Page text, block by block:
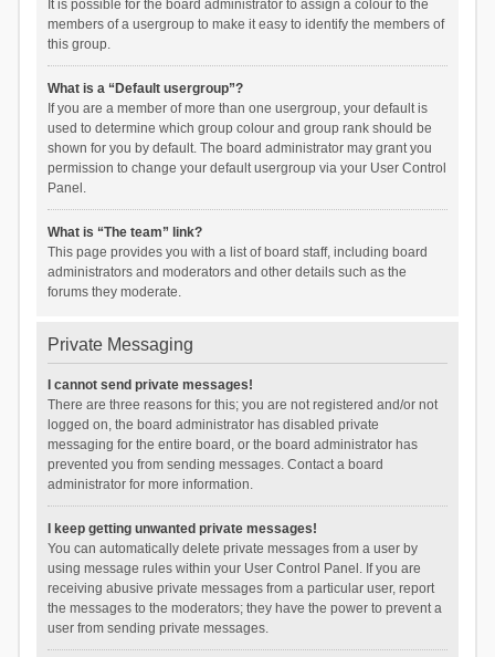
It is possible for the board administrator to assign a colour to the
members of a usergroup to make it easy to identify the members of
this group.
What is a “Default usergroup”?
If you are a member of more than one usergroup, your default is
used to determine which group colour and group rank should be
shown for you by default. The board administrator may grant you
permission to change your default usergroup via your User Control
Panel.
What is “The team” link?
This page provides you with a list of board staff, including board
administrators and moderators and other details such as the
forums they moderate.
Private Messaging
I cannot send private messages!
There are three reasons for this; you are not registered and/or not
logged on, the board administrator has disabled private
messaging for the entire board, or the board administrator has
prevented you from sending messages. Contact a board
administrator for more information.
I keep getting unwanted private messages!
You can automatically delete private messages from a user by
using message rules within your User Control Panel. If you are
receiving abusive private messages from a particular user, report
the messages to the moderators; they have the power to prevent a
user from sending private messages.